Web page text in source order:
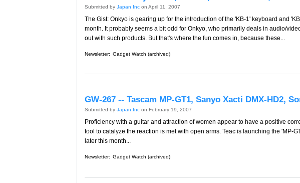
Submitted by Japan Inc on April 11, 2007
The Gist: Onkyo is gearing up for the introduction of the 'KB-1' keyboard and
month. It probably seems a bit odd for Onkyo, who primarily deals in audio/
out with such products. But that's where the fun comes in, because these...
Newsletter: Gadget Watch (archived)
GW-267 -- Tascam MP-GT1, Sanyo Xacti DMX-HD2,
Submitted by Japan Inc on February 19, 2007
Proficiency with a guitar and attraction of women appear to have a positive
tool to catalyze the reaction is met with open arms. Teac is launching the 'MP-
later this month...
Newsletter: Gadget Watch (archived)